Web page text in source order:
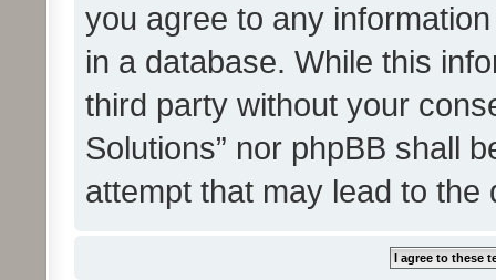
you agree to any
in a database. While this
third party without your
Solutions” nor phpBB shall
attempt that may lead to